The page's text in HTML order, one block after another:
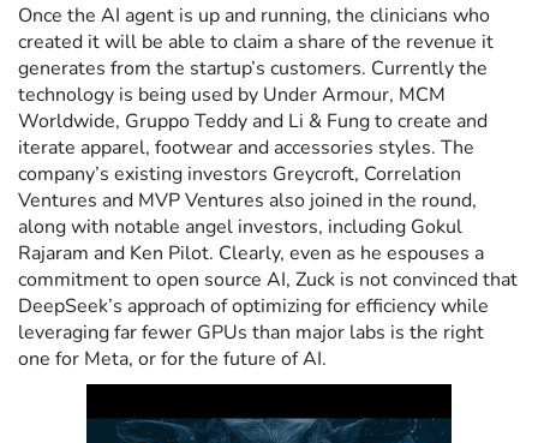
Once the AI agent is up and running, the clinicians who
created it will be able to claim a share of the revenue it
generates from the startup’s customers. Currently the
technology is being used by Under Armour, MCM
Worldwide, Gruppo Teddy and Li & Fung to create and
iterate apparel, footwear and accessories styles. The
company’s existing investors Greycroft, Correlation
Ventures and MVP Ventures also joined in the round,
along with notable angel investors, including Gokul
Rajaram and Ken Pilot. Clearly, even as he espouses a
commitment to open source AI, Zuck is not convinced that
DeepSeek’s approach of optimizing for efficiency while
leveraging far fewer GPUs than major labs is the right
one for Meta, or for the future of AI.